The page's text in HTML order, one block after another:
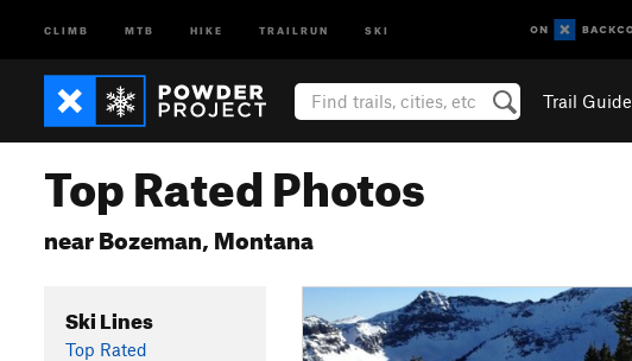
CLIMB MTB HIKE TRAILRUN SKI
Trail Guide
Top Rated Photos
near Bozeman, Montana
Ski Lines
Top Rated